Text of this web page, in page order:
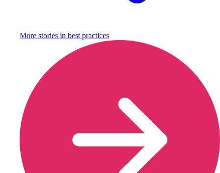
More stories in best practices